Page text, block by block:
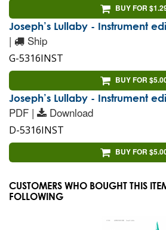
BUY FOR
Joseph’s Lullaby - Instrument
| Ship
G-5316INST
BUY FOR
Joseph’s Lullaby - Instrument
PDF | Download
D-5316INST
BUY FOR
CUSTOMERS WHO BOUGHT THIS
FOLLOWING